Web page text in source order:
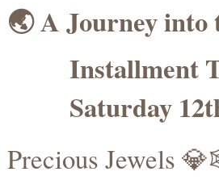
🌏 A Journey into
Installment
Saturday 12th
Precious Jewels